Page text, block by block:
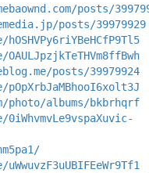
posts/
posts/39979929
posts/39979924
albums/bkbrhqrf